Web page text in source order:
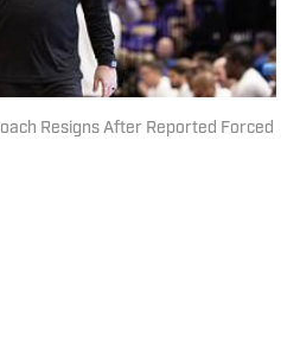
Resigns After Reported Forced